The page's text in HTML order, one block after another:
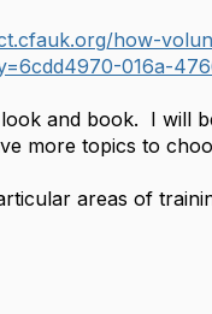
how-
016a-
look and book. I will
more topics to
areas of